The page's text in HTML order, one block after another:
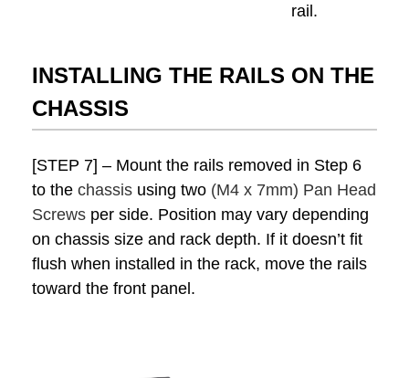
rail.
INSTALLING THE RAILS ON THE
CHASSIS
[STEP 7] – Mount the rails removed in Step 6
to the chassis using two (M4 x 7mm) Pan Head
Screws per side. Position may vary depending
on chassis size and rack depth. If it doesn’t fit
flush when installed in the rack, move the rails
toward the front panel.